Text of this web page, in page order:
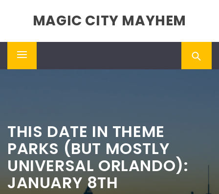
MAGIC CITY MAYHEM
Primary
THIS DATE IN THEME
PARKS (BUT MOSTLY
UNIVERSAL ORLANDO):
JANUARY 8TH